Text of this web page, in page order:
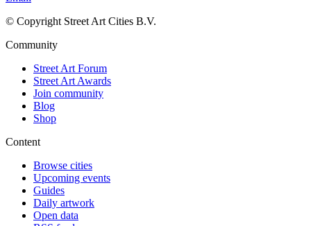
© Copyright Street Art Cities B.V.
Community
Street Art Forum
Street Art Awards
Join community
Blog
Shop
Content
Browse cities
Upcoming events
Guides
Daily artwork
Open data